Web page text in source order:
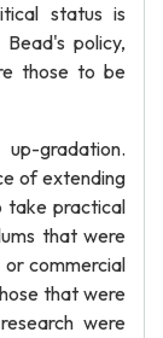
status is
policy,
those to be
gradation.
of extending
take practical
that were
commercial
that were
were